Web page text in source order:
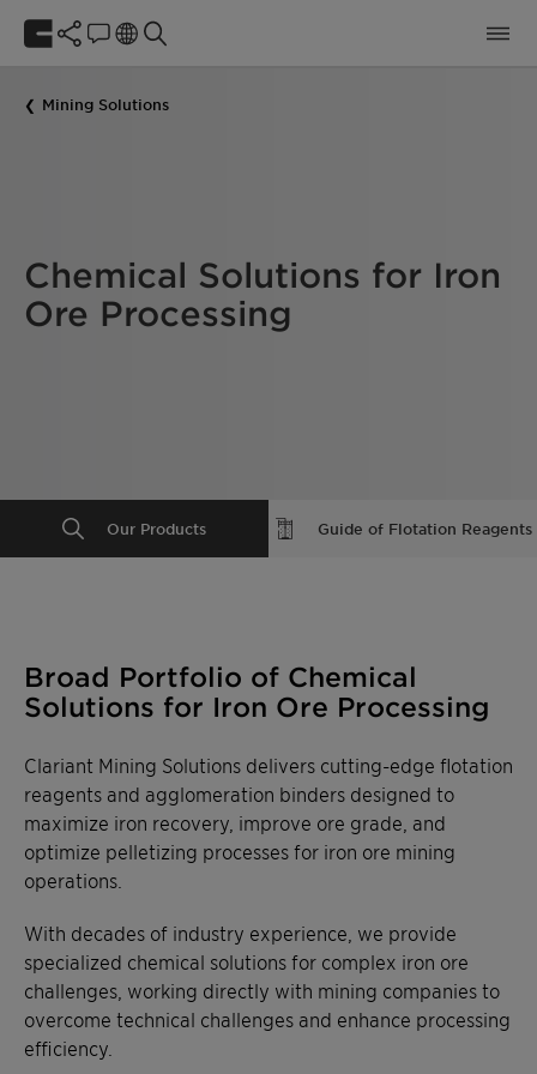
Mining Solutions
Chemical Solutions for Iron
Ore Processing
Our Products Guide of Flotation Reagents
Broad Portfolio of Chemical
Solutions for Iron Ore Processing
Clariant Mining Solutions delivers cutting-edge flotation
reagents and agglomeration binders designed to
maximize iron recovery, improve ore grade, and
optimize pelletizing processes for iron ore mining
operations.
With decades of industry experience, we provide
specialized chemical solutions for complex iron ore
challenges, working directly with mining companies to
overcome technical challenges and enhance processing
efficiency.